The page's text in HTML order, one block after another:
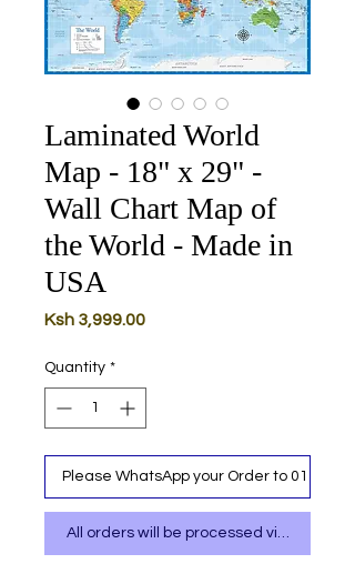
Laminated World
Map - 18" x 29" -
Wall Chart Map of
the World - Made in
USA
Ksh 3,999.00Price
Quantity *
Please WhatsApp your Order to 0111 487
All orders will be processed via